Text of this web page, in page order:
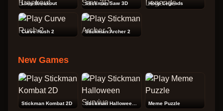
Loop Breakout Stickman Saw 3D Hoop Legends
Curve Rush 2 Stickman Archer 2
New Games
Stickman Kombat 2D Stickman Halloween Survive Meme Puzzle